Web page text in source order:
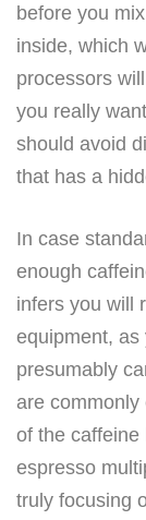
before you
inside, which
processors
you really
should avoid
that has a
In case
enough
infers you will
equipment, as
presumably
are commonly
of the caffeine
espresso
truly focusing